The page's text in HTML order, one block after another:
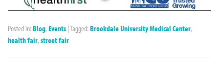
Posted in: Blog, Events |Tagged: Brookdale University Medical Center,
health fair,street fair